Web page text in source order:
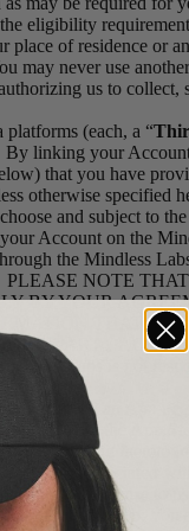
eligibility
place of residence or
never use
us to collect,
(each, a “
By linking your
that you have
otherwise specified
and subject to
Account on the
the Mindless
PLEASE NOTE
BY YOUR
THAT
PARTY
Labs is not
received an App
Labs, not the App
relating thereto
all fees associated
and your license to
Labs App. You